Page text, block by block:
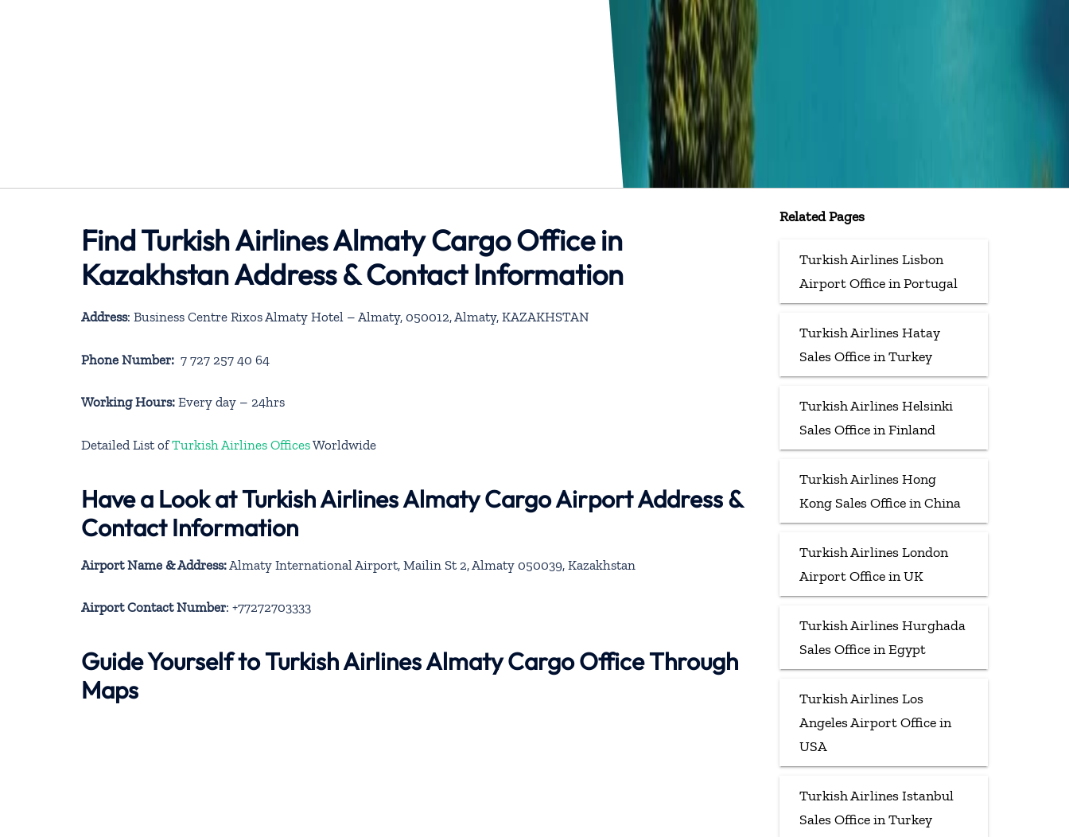
Find Turkish Airlines Almaty Cargo Office in
Kazakhstan Address & Contact Information
Address: Business Centre Rixos Almaty Hotel – Almaty, 050012, Almaty, KAZAKHSTAN
Phone Number: 7 727 257 40 64
Working Hours: Every day – 24hrs
Detailed List ofTurkish Airlines OfficesWorldwide
Have a Look at Turkish Airlines Almaty Cargo Airport Address &
Contact Information
Airport Name & Address: Almaty International Airport, Mailin St 2, Almaty 050039, Kazakhstan
Airport Contact Number: +77272703333
Guide Yourself to Turkish Airlines Almaty Cargo Office Through
Maps
Related Pages
Turkish Airlines Lisbon
Airport Office in Portugal
Turkish Airlines Hatay
Sales Office in Turkey
Turkish Airlines Helsinki
Sales Office in Finland
Turkish Airlines Hong
Kong Sales Office in China
Turkish Airlines London
Airport Office in UK
Turkish Airlines Hurghada
Sales Office in Egypt
Turkish Airlines Los
Angeles Airport Office in
USA
Turkish Airlines Istanbul
Sales Office in Turkey